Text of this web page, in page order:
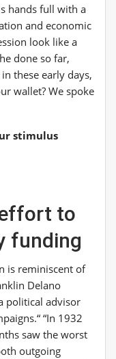
hands full with a
and economic
look like a
done so far,
these early days,
wallet? We spoke
stimulus
to
funding
is reminiscent of
Delano
political advisor
.“ “In 1932
saw the worst
outgoing